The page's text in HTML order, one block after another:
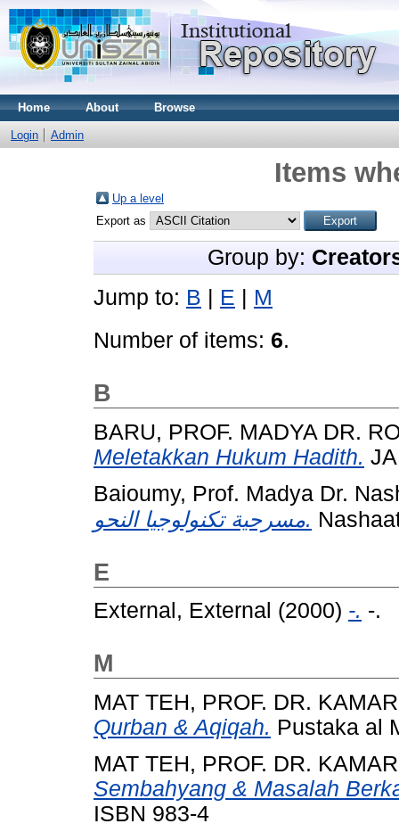
Home About Browse
Login Admin
Items
Up a level
Export as
Group by:
Jump to: B E
M
Number of items: 6.
B
BARU, PROF. MADYA DR.
Meletakkan Hukum Hadith.
Baioumy, Prof. Madya Dr.
مسرحية تكنولوجيا النحو.
E
External, External (2000) -. -.
M
MAT TEH, PROF. DR.
Qurban & Aqiqah. Pustaka al
MAT TEH, PROF. DR.
Sembahyang & Masalah
ISBN 983-4